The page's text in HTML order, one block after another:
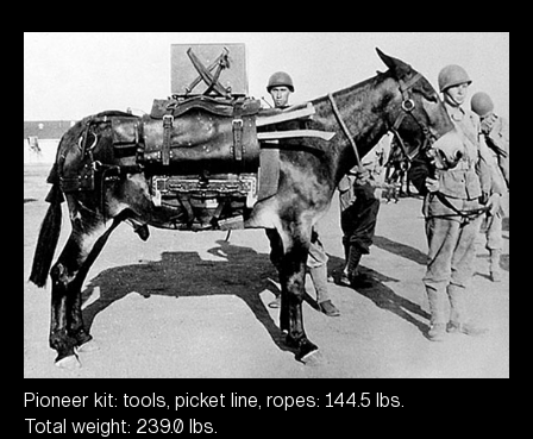
Pioneer kit: tools, picket line, ropes: 144.5 lbs.
Total weight: 239.0 lbs.